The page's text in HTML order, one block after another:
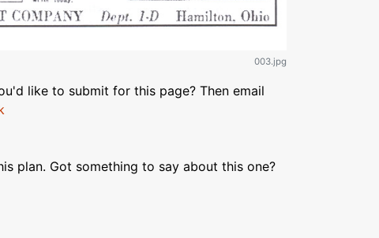
003.jpg
like to submit for this page? Then email
plan. Got something to say about this one?